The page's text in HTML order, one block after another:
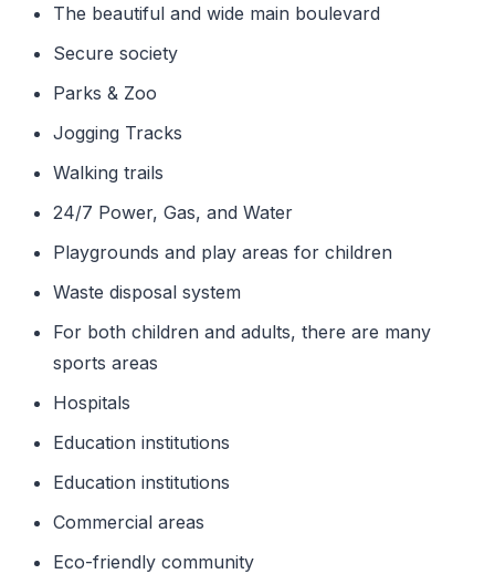
The beautiful and wide main boulevard
Secure society
Parks & Zoo
Jogging Tracks
Walking trails
24/7 Power, Gas, and Water
Playgrounds and play areas for children
Waste disposal system
For both children and adults, there are many
sports areas
Hospitals
Education institutions
Education institutions
Commercial areas
Eco-friendly community